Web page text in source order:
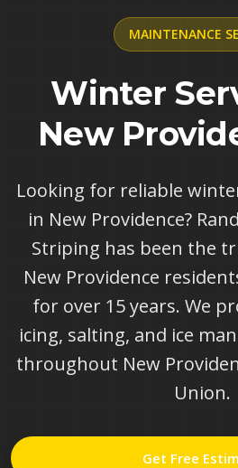
MAINTENANCE
Winter
New
Looking for reliable
in New Providence?
Striping has been the
New Providence
for over 15 years. We
icing, salting, and ice
throughout New
Union.
Get Free